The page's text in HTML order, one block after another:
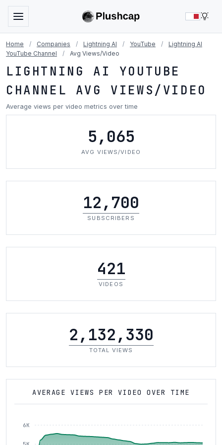
Home / Companies / Lightning AI / YouTube /
Lightning AI
YouTube Channel
/ Avg Views/Video
LIGHTNING AI YOUTUBE
CHANNEL AVG VIEWS/VIDEO
Average views per video metrics over time
5,065
AVG VIEWS/VIDEO
12,700
SUBSCRIBERS
421
VIDEOS
2,132,330
TOTAL VIEWS
AVERAGE VIEWS PER VIDEO OVER TIME
6K